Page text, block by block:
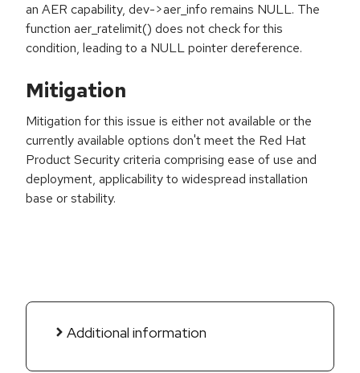
an AER capability, dev->aer_info remains NULL. The
function aer_ratelimit() does not check for this
condition, leading to a NULL pointer dereference.
Mitigation
Mitigation for this issue is either not available or the
currently available options don't meet the Red Hat
Product Security criteria comprising ease of use and
deployment, applicability to widespread installation
base or stability.
Additional information